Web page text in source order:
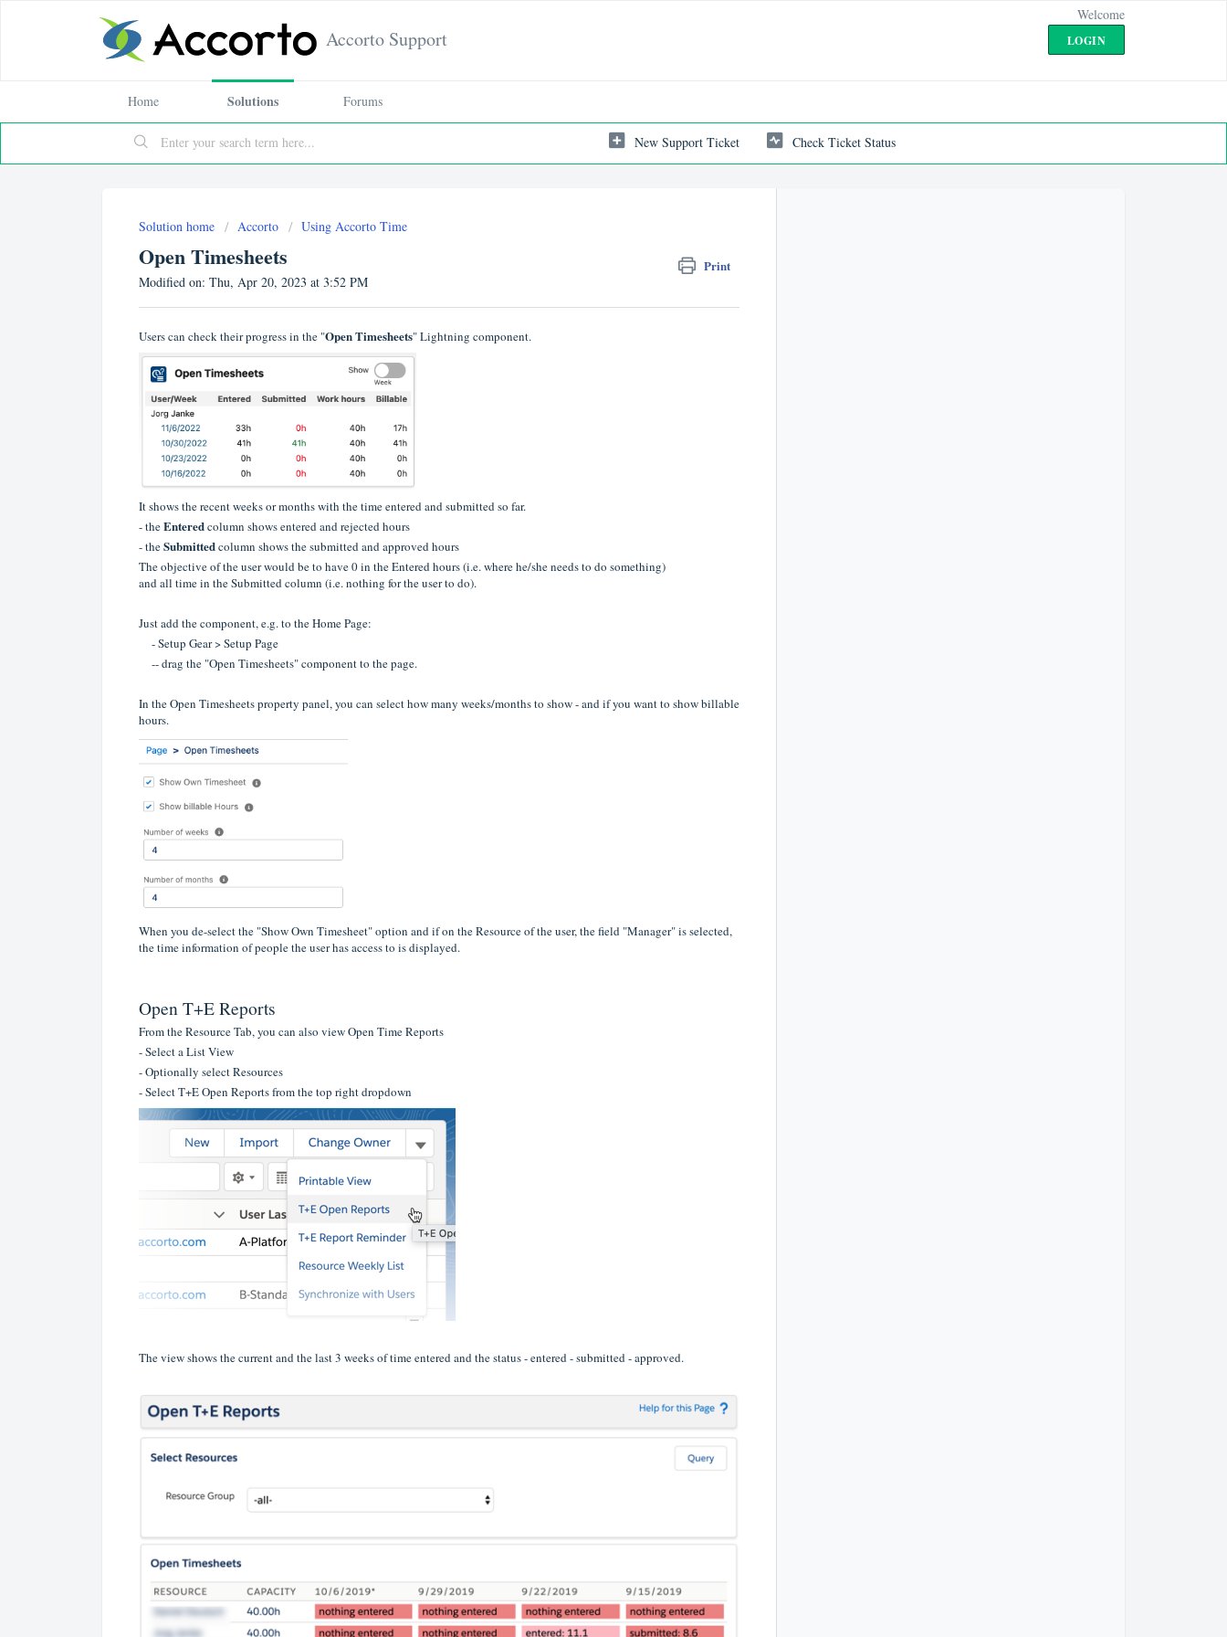
Accorto Support
Welcome
LOGIN
Home Solutions Forums
New Support Ticket Check Ticket Status
Solution home Accorto Using Accorto Time
Open Timesheets
Print
Modified on: Thu, Apr 20, 2023 at 3:52 PM
Users can check their progress in the "Open Timesheets" Lightning component.
It shows the recent weeks or months with the time entered and submitted so far.
- theEnteredcolumn shows entered and rejected hours
- theSubmittedcolumn shows the submitted and approved hours
The objective of the user would be to have 0 in the Entered hours (i.e. where he/she needs to do something)
and all time in the Submitted column (i.e. nothing for the user to do).
Just add the component, e.g. to the Home Page:
- Setup Gear > Setup Page
-- drag the "Open Timesheets" component to the page.
In the Open Timesheets property panel, you can select how many weeks/months to show - and if you want to show billable
hours.
When you de-select the "Show Own Timesheet" option and if on the Resource of the user, the field "Manager" is selected,
the time information of people the user has access to is displayed.
Open T+E Reports
From the Resource Tab, you can also view Open Time Reports
- Select a List View
- Optionally select Resources
- Select T+E Open Reports from the top right dropdown
The view shows the current and the last 3 weeks of time entered and the status - entered - submitted - approved.